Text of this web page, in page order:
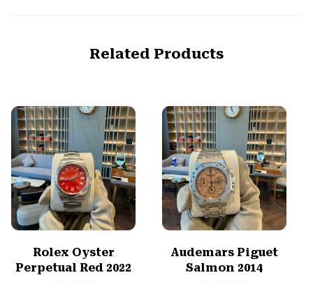
Related Products
Rolex Oyster
Perpetual Red 2022
Audemars Piguet
Salmon 2014